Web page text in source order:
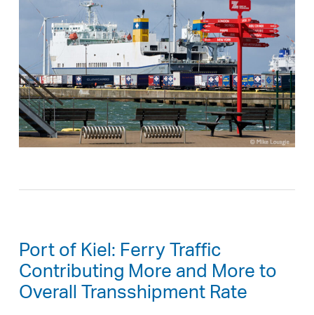
Port of Kiel: Ferry Traffic
Contributing More and More to
Overall Transshipment Rate